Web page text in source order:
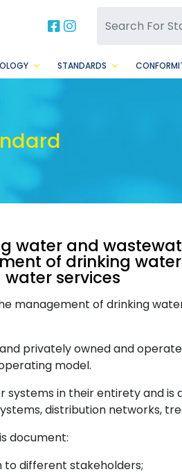
BBSQ Facebook
BBSQ
STANDARDS
water and
of drinking
services
management of drinking
privately owned and
model.
systems in their entirety and
distribution networks,
document:
to different stakeholders;